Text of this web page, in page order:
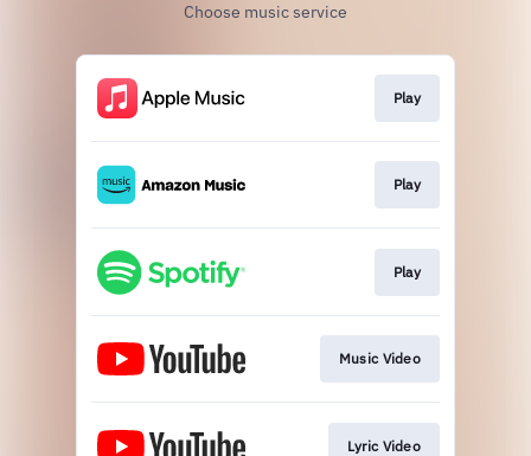
Choose music service
Play
Play
Play
Music Video
Lyric Video